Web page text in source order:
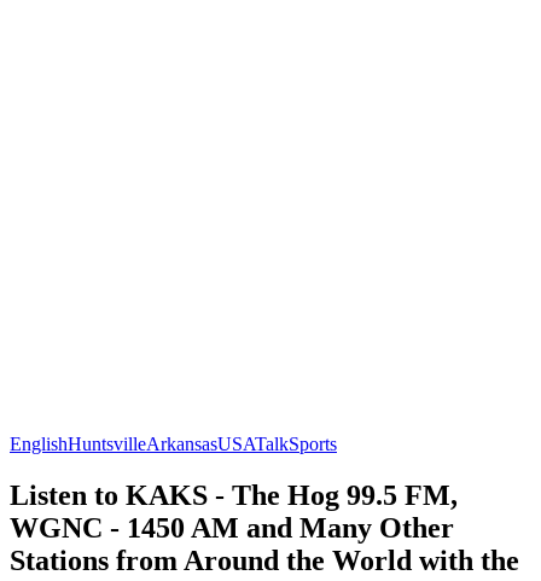
EnglishHuntsvilleArkansasUSATalkSports
Listen to KAKS - The Hog 99.5 FM,
WGNC - 1450 AM and Many Other
Stations from Around the World with the